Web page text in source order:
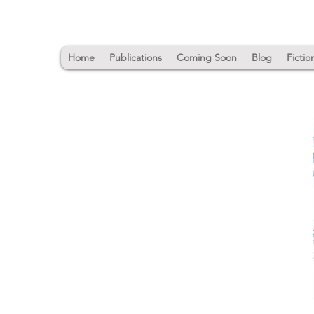
Home Publications Coming Soon Blog